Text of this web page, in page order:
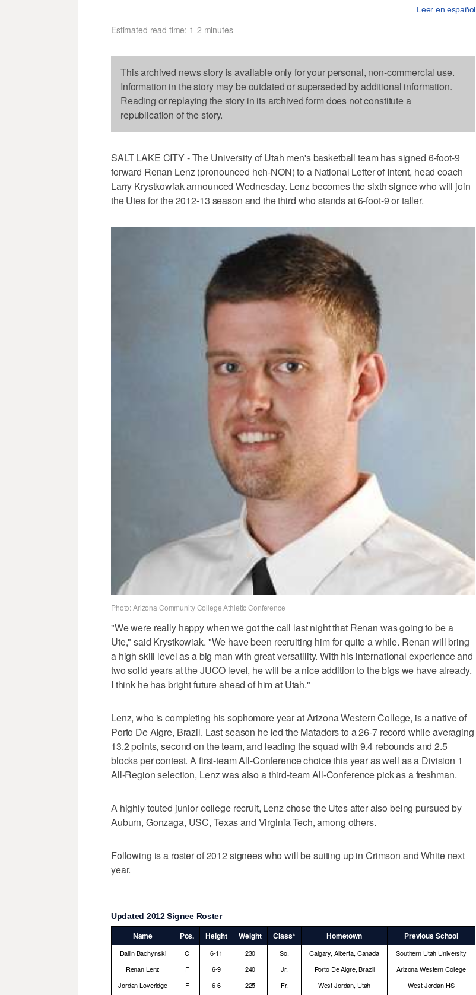
Leer en español
Estimated read time: 1-2 minutes
This archived news story is available only for your personal, non-commercial use.
Information in the story may be outdated or superseded by additional information.
Reading or replaying the story in its archived form does not constitute a
republication of the story.
SALT LAKE CITY - The University of Utah men's basketball team has signed 6-foot-9
forward Renan Lenz (pronounced heh-NON) to a National Letter of Intent, head coach
Larry Krystkowiak announced Wednesday. Lenz becomes the sixth signee who will join
the Utes for the 2012-13 season and the third who stands at 6-foot-9 or taller.
Photo: Arizona Community College Athletic Conference
"We were really happy when we got the call last night that Renan was going to be a
Ute," said Krystkowiak. "We have been recruiting him for quite a while. Renan will bring
a high skill level as a big man with great versatility. With his international experience and
two solid years at the JUCO level, he will be a nice addition to the bigs we have already.
I think he has bright future ahead of him at Utah."
Lenz, who is completing his sophomore year at Arizona Western College, is a native of
Porto De Algre, Brazil. Last season he led the Matadors to a 26-7 record while averaging
13.2 points, second on the team, and leading the squad with 9.4 rebounds and 2.5
blocks per contest. A first-team All-Conference choice this year as well as a Division 1
All-Region selection, Lenz was also a third-team All-Conference pick as a freshman.
A highly touted junior college recruit, Lenz chose the Utes after also being pursued by
Auburn, Gonzaga, USC, Texas and Virginia Tech, among others.
Following is a roster of 2012 signees who will be suiting up in Crimson and White next
year.
Updated 2012 Signee Roster
Name Pos. Height Weight Class* Hometown Previous School
Dallin Bachynski C 6-11 230 So. Calgary, Alberta, Canada
Southern Utah University
Renan Lenz
F 6-9 240 Jr. Porto De Algre, Brazil
Arizona Western College
Jordan Loveridge
F 6-6 225 Fr. West Jordan, Utah
West Jordan HS